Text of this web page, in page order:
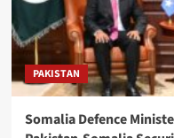
PAKISTAN
Somalia Defence